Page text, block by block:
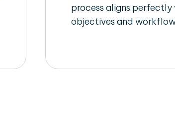
process aligns perfectly
objectives and